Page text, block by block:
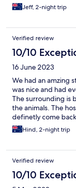
Jeff, 2-night trip
Verified review
10/10
16 June 2023
We had an amzing
was nice and had
The surrounding is
the animals. The
definetly come
the little drive to
Hind, 2-night trip
Verified review
10/10